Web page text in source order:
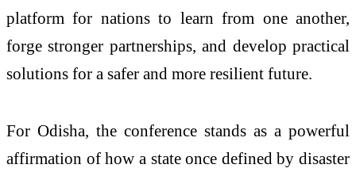
platform for nations to learn from one another,
forge stronger partnerships, and develop practical
solutions for a safer and more resilient future.
For Odisha, the conference stands as a powerful
affirmation of how a state once defined by disaster